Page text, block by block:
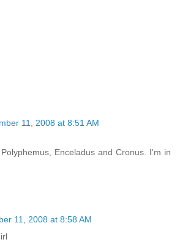
11, 2008 at 8:51 AM
Enceladus and Cronus. I'm in
11, 2008 at 8:58 AM